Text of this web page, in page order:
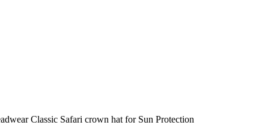
Classic Safari crown hat for Sun Protection